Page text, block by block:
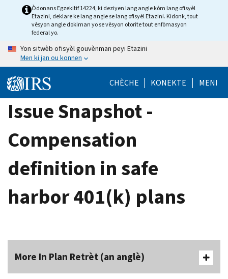
Òdonans Egzekitif 14224, ki deziyen lang angle kòm lang ofisyèl
Etazini, deklare ke lang angle se lang ofisyèl Etazini. Kidonk, tout
vèsyon angle dokiman yo se vèsyon otorite tout enfòmasyon
federal yo.
Yon sitwèb ofisyèl gouvènman peyi Etazini
Men ki jan ou konnen
CHÈCHE KONEKTE MENI
Issue Snapshot -
Compensation
definition in safe
harbor 401(k) plans
More In Plan Retrèt (an anglè)